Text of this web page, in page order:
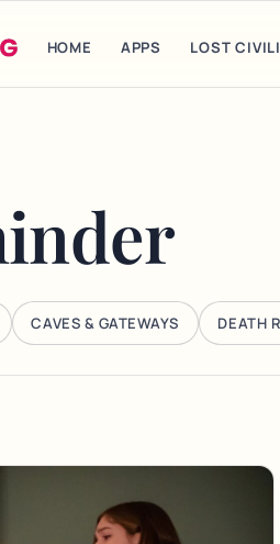
HOME APPS LOST
CAVES & GATEWAYS DEATH